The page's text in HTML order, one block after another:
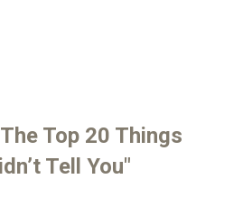
Top 20 Things
Tell You"